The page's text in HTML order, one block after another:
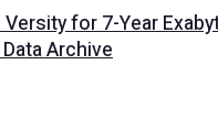
for 7-Year
Archive